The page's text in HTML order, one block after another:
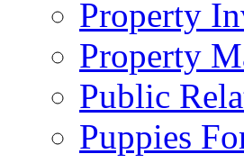
Property
Property
Public
Puppies